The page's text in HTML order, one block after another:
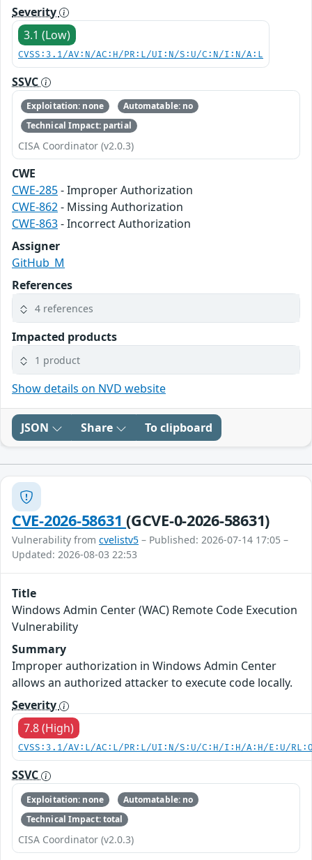
Severity
3.1 (Low)
CVSS:3.1/AV:N/AC:H/PR:L/UI:N/S:U/C:N/I:N/A:L
SSVC
Exploitation: none
Automatable: no
Technical Impact: partial
CISA Coordinator (v2.0.3)
CWE
CWE-285- Improper Authorization
CWE-862- Missing Authorization
CWE-863- Incorrect Authorization
Assigner
GitHub_M
References
4 references
Impacted products
1 product
Show details on NVD website
JSON Share To clipboard
CVE-2026-58631(GCVE-0-2026-58631)
Vulnerability from cvelistv5 – Published: 2026-07-14 17:05 –
Updated: 2026-08-03 22:53
Title
Windows Admin Center (WAC) Remote Code Execution
Vulnerability
Summary
Improper authorization in Windows Admin Center
allows an authorized attacker to execute code locally.
Severity
7.8 (High)
CVSS:3.1/AV:L/AC:L/PR:L/UI:N/S:U/C:H/I:H/A:H/E:U/
SSVC
Exploitation: none
Automatable: no
Technical Impact: total
CISA Coordinator (v2.0.3)